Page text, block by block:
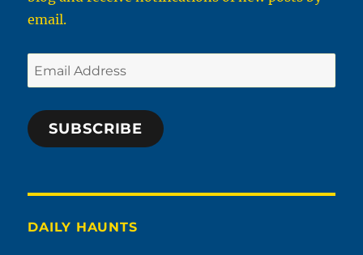
email.
Email
Address
SUBSCRIBE
DAILY HAUNTS